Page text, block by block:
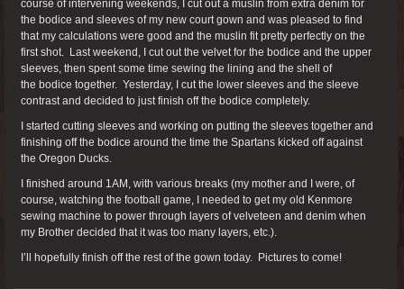
course of intervening weekends, I cut out a muslin from extra denim for
the bodice and sleeves of my new court gown and was pleased to find
that my calculations were good and the muslin fit pretty perfectly on the
first shot. Last weekend, I cut out the velvet for the bodice and the upper
sleeves, then spent some time sewing the lining and the shell of
the bodice together. Yesterday, I cut the lower sleeves and the sleeve
contrast and decided to just finish off the bodice completely.
I started cutting sleeves and working on putting the sleeves together and
finishing off the bodice around the time the Spartans kicked off against
the Oregon Ducks.
I finished around 1AM, with various breaks (my mother and I were, of
course, watching the football game, I needed to get my old Kenmore
sewing machine to power through layers of velveteen and denim when
my Brother decided that it was too many layers, etc.).
I’ll hopefully finish off the rest of the gown today. Pictures to come!